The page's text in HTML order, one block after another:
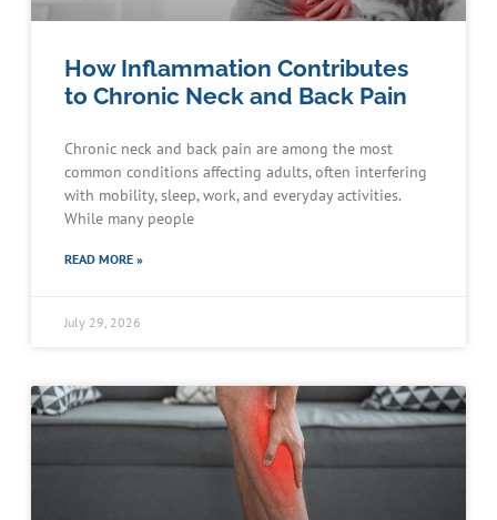
How Inflammation Contributes
to Chronic Neck and Back Pain
Chronic neck and back pain are among the most
common conditions affecting adults, often interfering
with mobility, sleep, work, and everyday activities.
While many people
READ MORE »
July 29, 2026